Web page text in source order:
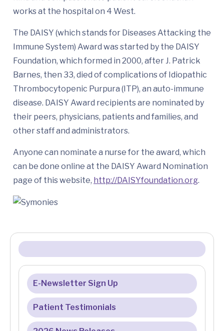
works at the hospital on 4 West.
The DAISY (which stands for Diseases Attacking the
Immune System) Award was started by the DAISY
Foundation, which formed in 2000, after J. Patrick
Barnes, then 33, died of complications of Idiopathic
Thrombocytopenic Purpura (ITP), an auto-immune
disease. DAISY Award recipients are nominated by
their peers, physicians, patients and families, and
other staff and administrators.
Anyone can nominate a nurse for the award, which
can be done online at the DAISY Award Nomination
page of this website, http://DAISYfoundation.org.
E-Newsletter Sign Up
Patient Testimonials